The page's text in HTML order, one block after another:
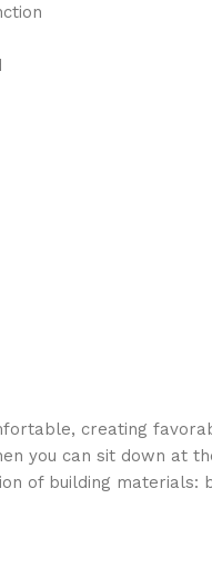
creating
you can sit down at
of building materials: